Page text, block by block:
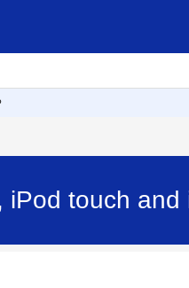
touch and